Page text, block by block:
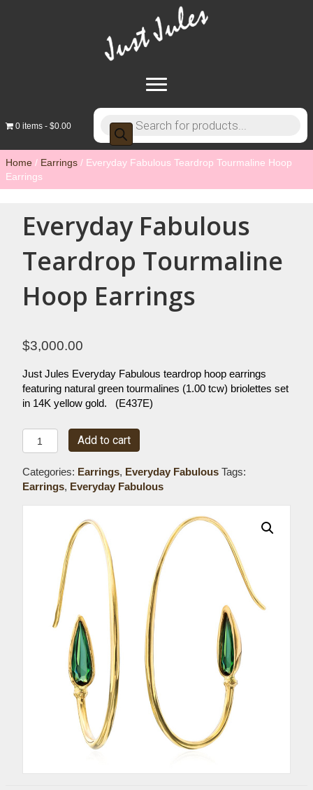
0 items $0.00
Products
search
Home / Earrings / Everyday Fabulous Teardrop Tourmaline Hoop
Earrings
Everyday Fabulous
Teardrop Tourmaline
Hoop Earrings
$3,000.00
Just Jules Everyday Fabulous teardrop hoop earrings
featuring natural green tourmalines (1.00 tcw) briolettes set
in 14K yellow gold. (E437E)
Everyday
Fabulous
Tourmaline
Hoop
Earrings
Add to cart
Categories: Earrings, Everyday Fabulous Tags:
Earrings, Everyday Fabulous